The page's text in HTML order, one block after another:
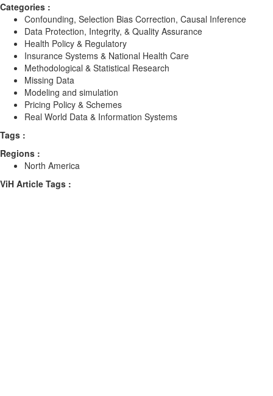
Categories :
Confounding, Selection Bias Correction, Causal Inference
Data Protection, Integrity, & Quality Assurance
Health Policy & Regulatory
Insurance Systems & National Health Care
Methodological & Statistical Research
Missing Data
Modeling and simulation
Pricing Policy & Schemes
Real World Data & Information Systems
Tags :
Regions :
North America
ViH Article Tags :